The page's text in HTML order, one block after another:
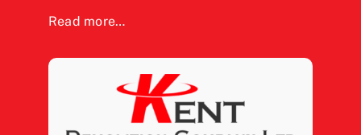
Read more…